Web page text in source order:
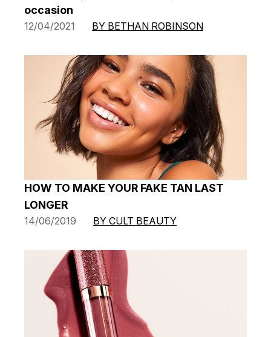
occasion
12/04/2021 BY BETHAN ROBINSON
HOW TO MAKE YOUR FAKE TAN LAST
LONGER
14/06/2019 BY CULT BEAUTY